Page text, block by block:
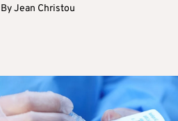
ByJean Christou